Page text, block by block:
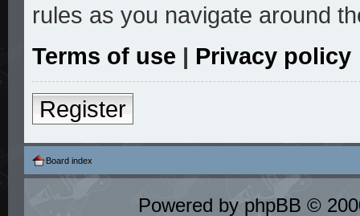
rules as you navigate around
Terms of use | Privacy policy
Register
Board index
Powered by phpBB ©